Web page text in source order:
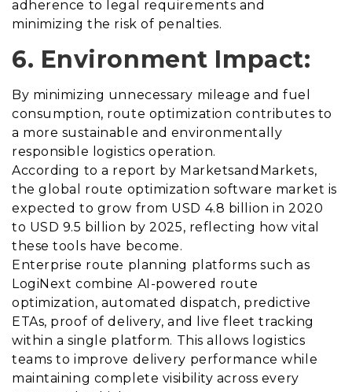
adherence to legal requirements and
minimizing the risk of penalties.
6. Environment Impact:
By minimizing unnecessary mileage and fuel
consumption, route optimization contributes to
a more sustainable and environmentally
responsible logistics operation.
According to a report by MarketsandMarkets,
the global route optimization software market is
expected to grow from USD 4.8 billion in 2020
to USD 9.5 billion by 2025, reflecting how vital
these tools have become.
Enterprise route planning platforms such as
LogiNext combine AI-powered route
optimization, automated dispatch, predictive
ETAs, proof of delivery, and live fleet tracking
within a single platform. This allows logistics
teams to improve delivery performance while
maintaining complete visibility across every